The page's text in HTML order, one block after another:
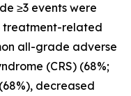
≥3 events were
treatment-related
all-grade adverse
(CRS) (68%;
decreased